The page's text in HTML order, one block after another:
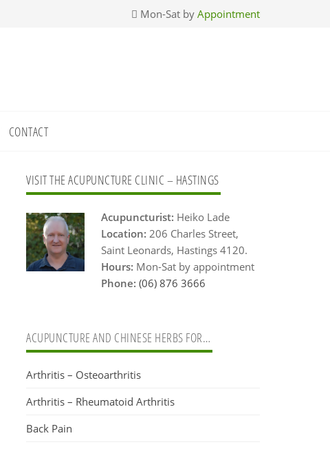
Mon-Sat by Appointment
CONTACT
Primary
Sidebar
VISIT THE ACUPUNCTURE CLINIC – HASTINGS
Acupuncturist: Heiko Lade
Location: 206 Charles Street,
Saint Leonards, Hastings 4120.
Hours: Mon-Sat by appointment
Phone: (06) 876 3666
ACUPUNCTURE AND CHINESE HERBS FOR…
Arthritis – Osteoarthritis
Arthritis – Rheumatoid Arthritis
Back Pain